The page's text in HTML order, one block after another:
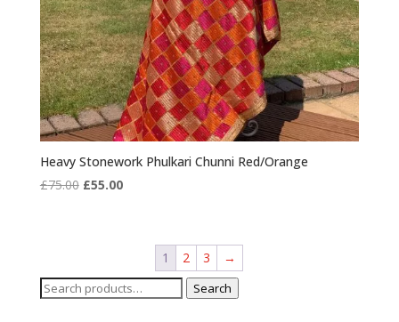
Heavy Stonework Phulkari Chunni Red/Orange
£75.00 Original
£55.00Current
£55.00.
1 2 3
→
Search
Search